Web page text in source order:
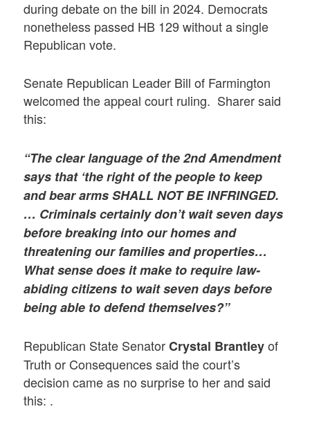
during debate on the bill in 2024. Democrats
nonetheless passed HB 129 without a single
Republican vote.
Senate Republican Leader Bill of Farmington
welcomed the appeal court ruling. Sharer said
this:
“The clear language of the 2nd Amendment
says that ‘the right of the people to keep
and bear arms SHALL NOT BE INFRINGED.
… Criminals certainly don’t wait seven days
before breaking into our homes and
threatening our families and properties…
What sense does it make to require law-
abiding citizens to wait seven days before
being able to defend themselves?”
Republican State SenatorCrystal Brantleyof
Truth or Consequences said the court’s
decision came as no surprise to her and said
this: .